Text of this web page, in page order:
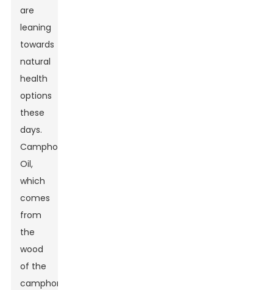
are
leaning
towards
natural
health
options
these
days.
Camphor
Oil,
which
comes
from
the
wood
of the
camphor